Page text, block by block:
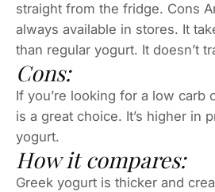
straight from the fridge. Cons
always available in stores. It
than regular yogurt. It doesn’t
Cons:
If you’re looking for a low carb
is a great choice. It’s higher in
yogurt.
How it compares:
Greek yogurt is thicker and